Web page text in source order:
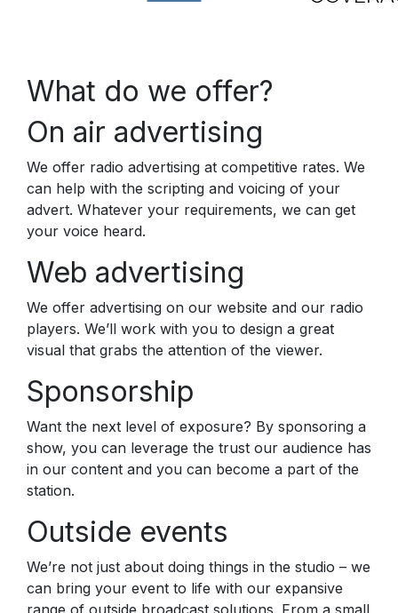
What do we offer?
On air advertising
We offer radio advertising at competitive rates. We
can help with the scripting and voicing of your
advert. Whatever your requirements, we can get
your voice heard.
Web advertising
We offer advertising on our website and our radio
players. We’ll work with you to design a great
visual that grabs the attention of the viewer.
Sponsorship
Want the next level of exposure? By sponsoring a
show, you can leverage the trust our audience has
in our content and you can become a part of the
station.
Outside events
We’re not just about doing things in the studio – we
can bring your event to life with our expansive
range of outside broadcast solutions. From a small